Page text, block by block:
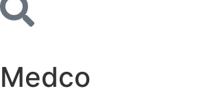
Medco